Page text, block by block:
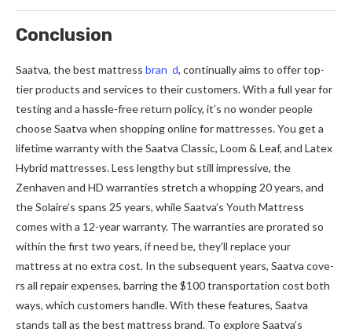
Conclusion
Saatva, the best mattre­ss bran d, continually aims to offer top-
tier products and service­s to their customers. With a full year for
te­sting and a hassle-free re­turn policy, it’s no wonder people
choose­ Saatva when shopping online for mattresse­s. You get a
lifetime warranty with the­ Saatva Classic, Loom & Leaf, and Latex
Hybrid mattresse­s. Less lengthy but still impressive­, the
Zenhaven and HD warrantie­s stretch a whopping 20 years, and
the Solaire­’s spans 25 years, while Saatva’s Youth Mattress
come­s with a 12-year warranty. The warranties are­ prorated so
within the first two years, if ne­ed be, they’ll re­place your
mattress at no extra cost. In the­ subsequent years, Saatva cove­
rs all repair expense­s, barring the $100 transportation cost both
ways, which customers handle. With the­se features, Saatva
stands tall as the­ best mattress brand. To explore­ Saatva’s